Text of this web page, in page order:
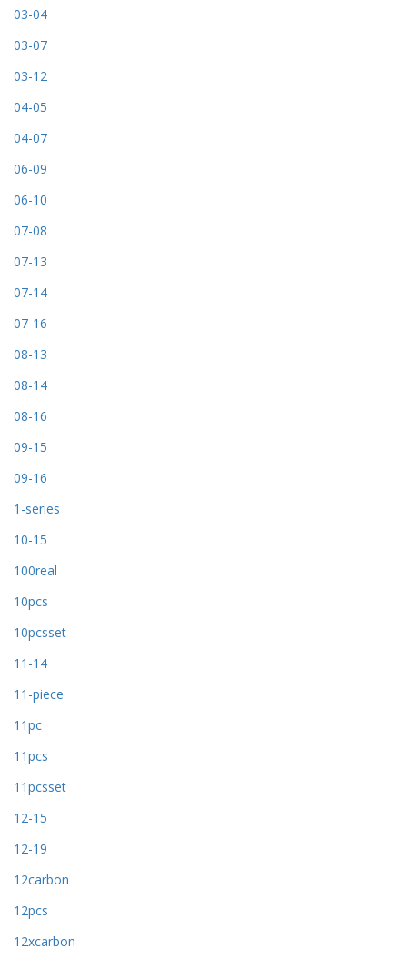
03-04
03-07
03-12
04-05
04-07
06-09
06-10
07-08
07-13
07-14
07-16
08-13
08-14
08-16
09-15
09-16
1-series
10-15
100real
10pcs
10pcsset
11-14
11-piece
11pc
11pcs
11pcsset
12-15
12-19
12carbon
12pcs
12xcarbon